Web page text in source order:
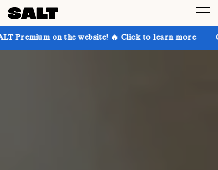
the website! 🔥 Click to learn more Get up to